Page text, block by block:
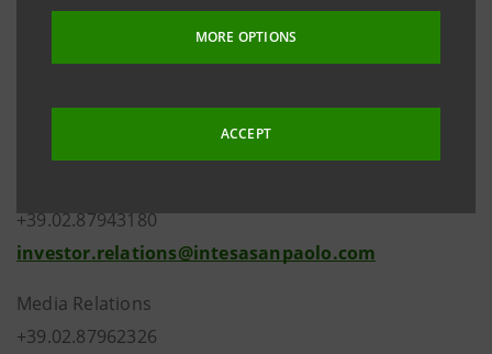
MORE OPTIONS
ACCEPT
+39.02.87943180
investor.relations@intesasanpaolo.com
Media Relations
+39.02.87962326